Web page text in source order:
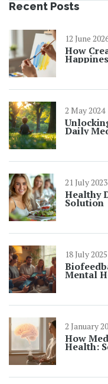
Recent Posts
12 June
How
2 May 2024
Daily
21 July 2023
Healthy
Solution
18 July 2025
Mental
2 January
How
Health: